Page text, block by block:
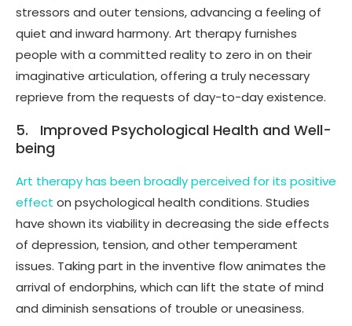
stressors and outer tensions, advancing a feeling of
quiet and inward harmony. Art therapy furnishes
people with a committed reality to zero in on their
imaginative articulation, offering a truly necessary
reprieve from the requests of day-to-day existence.
5. Improved Psychological Health and Well-
being
Art therapy has been broadly perceived for its positive
effect on psychological health conditions. Studies
have shown its viability in decreasing the side effects
of depression, tension, and other temperament
issues. Taking part in the inventive flow animates the
arrival of endorphins, which can lift the state of mind
and diminish sensations of trouble or uneasiness.